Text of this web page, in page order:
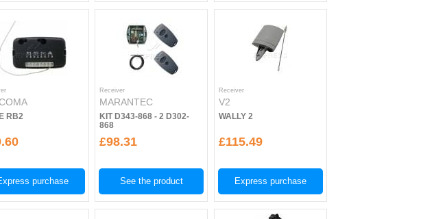
RB2
purchase
Receiver
MARANTEC
KIT D343-868 - 2 D302-
868
£98.31
See the product
Receiver
V2
WALLY 2
£115.49
Express purchase